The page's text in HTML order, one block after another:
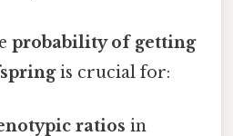
probability of getting
is crucial for:
ratios in